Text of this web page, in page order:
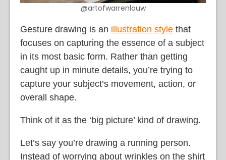
@artofwarrenlouw
Gesture drawing is an illustration style that
focuses on capturing the essence of a subject
in its most basic form. Rather than getting
caught up in minute details, you’re trying to
capture your subject’s movement, action, or
overall shape.
Think of it as the ‘big picture’ kind of drawing.
Let’s say you’re drawing a running person.
Instead of worrying about wrinkles on the shirt